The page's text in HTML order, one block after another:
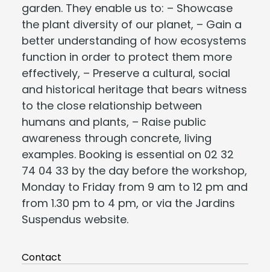
garden. They enable us to: – Showcase
the plant diversity of our planet, – Gain a
better understanding of how ecosystems
function in order to protect them more
effectively, – Preserve a cultural, social
and historical heritage that bears witness
to the close relationship between
humans and plants, – Raise public
awareness through concrete, living
examples. Booking is essential on 02 32
74 04 33 by the day before the workshop,
Monday to Friday from 9 am to 12 pm and
from 1.30 pm to 4 pm, or via the Jardins
Suspendus website.
Contact